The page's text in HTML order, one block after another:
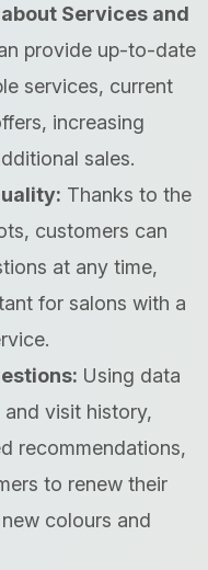
Services and
provide up-to-date
services, current
increasing
sales.
Thanks to the
customers can
at any time,
for salons with a
Using data
visit history,
recommendations,
to renew their
colours and